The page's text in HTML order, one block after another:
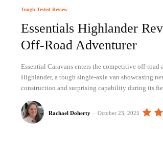
Tough Tested Review
Essentials Highlander
Off-Road Adventurer
Essential Caravans enters the competitive off-road
Highlander, a tough single-axle van showcasing
construction and surprising capability during its
Rachael Doherty - October 23, 2025